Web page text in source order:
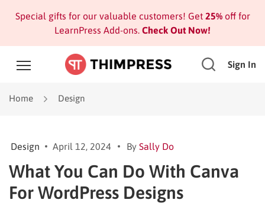
Special gifts for our valuable customers! Get 25%off for
LearnPress Add-ons. Check Out Now!
Sign In
Home Design
Design April 12, 2024 By Sally Do
What You Can Do With Canva
For WordPress Designs